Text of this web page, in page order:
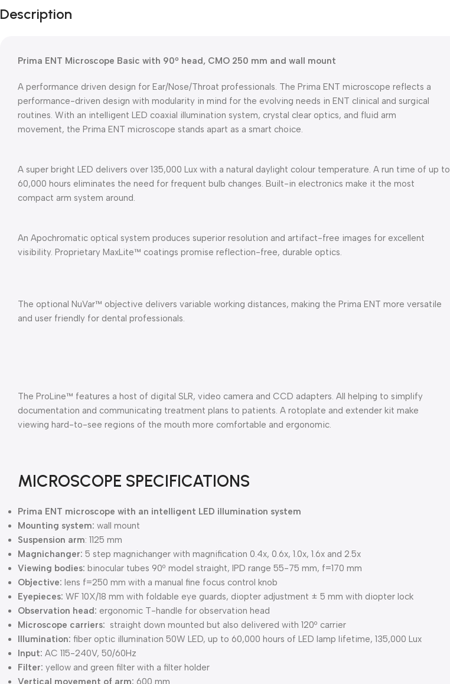
Description
Prima ENT Microscope Basic with 90º head, CMO 250 mm and wall mount
A performance driven design for Ear/Nose/Throat professionals. The Prima ENT microscope reflects a
performance-driven design with modularity in mind for the evolving needs in ENT clinical and surgical
routines. With an intelligent LED coaxial illumination system, crystal clear optics, and fluid arm
movement, the Prima ENT microscope stands apart as a smart choice.
A super bright LED delivers over 135,000 Lux with a natural daylight colour temperature. A run time of up to
60,000 hours eliminates the need for frequent bulb changes. Built-in electronics make it the most
compact arm system around.
An Apochromatic optical system produces superior resolution and artifact-free images for excellent
visibility. Proprietary MaxLite™ coatings promise reflection-free, durable optics.
The optional NuVar™ objective delivers variable working distances, making the Prima ENT more versatile
and user friendly for dental professionals.
The ProLine™ features a host of digital SLR, video camera and CCD adapters. All helping to simplify
documentation and communicating treatment plans to patients. A rotoplate and extender kit make
viewing hard-to-see regions of the mouth more comfortable and ergonomic.
MICROSCOPE SPECIFICATIONS
Prima ENT microscope with an intelligent LED illumination system
Mounting system: wall mount
Suspension arm: 1125 mm
Magnichanger: 5 step magnichanger with magnification 0.4x, 0.6x, 1.0x, 1.6x and 2.5x
Viewing bodies: binocular tubes 90º model straight, IPD range 55-75 mm, f=170 mm
Objective: lens f=250 mm with a manual fine focus control knob
Eyepieces: WF 10X/18 mm with foldable eye guards, diopter adjustment ± 5 mm with diopter lock
Observation head: ergonomic T-handle for observation head
Microscope carriers: straight down mounted but also delivered with 120º carrier
Illumination: fiber optic illumination 50W LED, up to 60,000 hours of LED lamp lifetime, 135,000 Lux
Input: AC 115-240V, 50/60Hz
Filter: yellow and green filter with a filter holder
Vertical movement of arm: 600 mm